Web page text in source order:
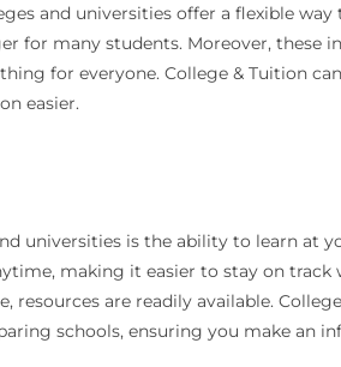
and universities offer a flexible
for many students. Moreover,
for everyone. College & Tuition
easier.
universities is the ability to learn at
making it easier to stay on
are readily available.
schools, ensuring you make an